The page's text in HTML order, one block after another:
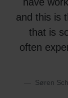
and this is
that is
often
Søren